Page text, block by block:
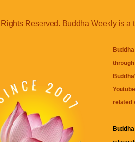
Reserved. Buddha Weekly is a
related